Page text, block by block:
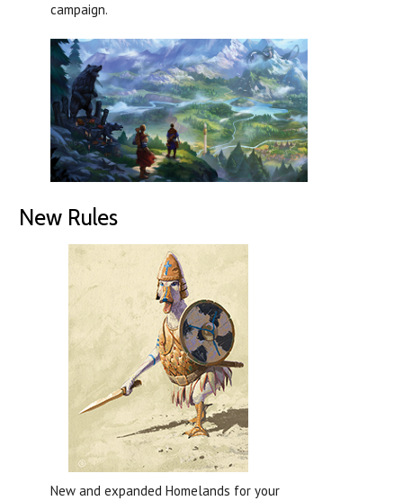
campaign.
New Rules
New and expanded Homelands for your